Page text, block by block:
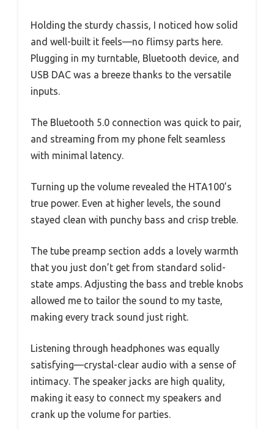
Holding the sturdy chassis, I noticed how solid
and well-built it feels—no flimsy parts here.
Plugging in my turntable, Bluetooth device, and
USB DAC was a breeze thanks to the versatile
inputs.
The Bluetooth 5.0 connection was quick to pair,
and streaming from my phone felt seamless
with minimal latency.
Turning up the volume revealed the HTA100’s
true power. Even at higher levels, the sound
stayed clean with punchy bass and crisp treble.
The tube preamp section adds a lovely warmth
that you just don’t get from standard solid-
state amps. Adjusting the bass and treble knobs
allowed me to tailor the sound to my taste,
making every track sound just right.
Listening through headphones was equally
satisfying—crystal-clear audio with a sense of
intimacy. The speaker jacks are high quality,
making it easy to connect my speakers and
crank up the volume for parties.